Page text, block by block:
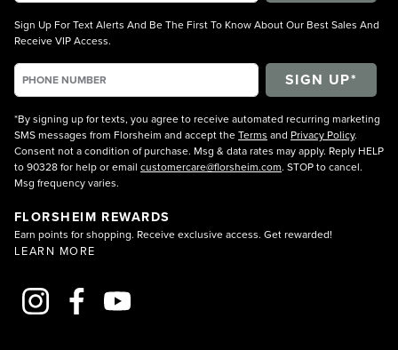
Sign Up For Text Alerts And Be The First To Know About Our Best Sales And
Receive VIP Access.
*By signing up for texts, you agree to receive automated recurring marketing
SMS messages from Florsheim and accept theTerms and Privacy Policy.
Consent not a condition of purchase. Msg & data rates may apply. Reply HELP
to 90328 for help or email customercare@florsheim.com. STOP to cancel.
Msg frequency varies.
FLORSHEIM REWARDS
Earn points for shopping. Receive exclusive access. Get rewarded!
LEARN MORE